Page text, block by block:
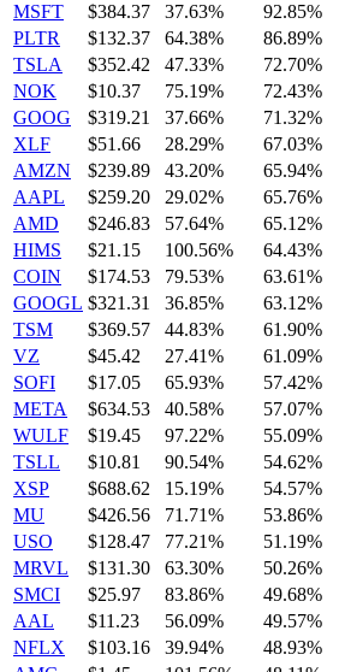
MSFT
$384.37 37.63% 92.85%
PLTR
$132.37 64.38% 86.89%
TSLA
$352.42 47.33% 72.70%
NOK
$10.37 75.19% 72.43%
GOOG
$319.21 37.66% 71.32%
XLF
$51.66 28.29% 67.03%
AMZN
$239.89 43.20% 65.94%
AAPL
$259.20 29.02% 65.76%
AMD
$246.83 57.64% 65.12%
HIMS
$21.15 100.56% 64.43%
COIN
$174.53 79.53% 63.61%
GOOGL $321.31 36.85% 63.12%
TSM
$369.57 44.83% 61.90%
VZ
$45.42 27.41% 61.09%
SOFI
$17.05 65.93% 57.42%
META
$634.53 40.58% 57.07%
WULF
$19.45 97.22% 55.09%
TSLL
$10.81 90.54% 54.62%
XSP
$688.62 15.19% 54.57%
MU
$426.56 71.71% 53.86%
USO
$128.47 77.21% 51.19%
MRVL
$131.30 63.30% 50.26%
SMCI
$25.97 83.86% 49.68%
AAL
$11.23 56.09% 49.57%
NFLX
$103.16 39.94% 48.93%